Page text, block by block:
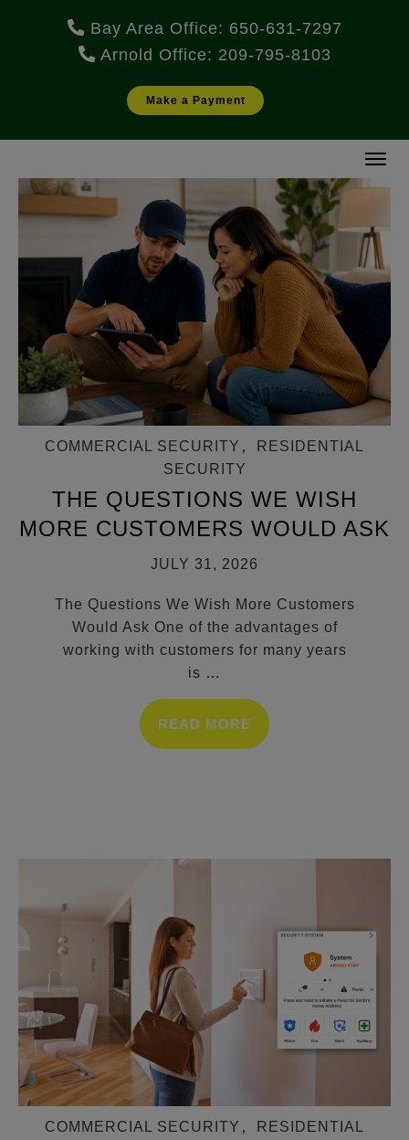
Bay Area Office: 650-631-7297
Arnold Office: 209-795-8103
Make a Payment
COMMERCIAL SECURITY ,
RESIDENTIAL
SECURITY
THE QUESTIONS WE WISH
MORE CUSTOMERS WOULD ASK
JULY 31, 2026
The Questions We Wish More Customers
Would Ask One of the advantages of
working with customers for many years
is …
READ MORE
COMMERCIAL SECURITY ,
RESIDENTIAL